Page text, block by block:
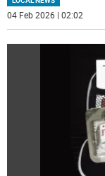
04 Feb 2026 | 02:02